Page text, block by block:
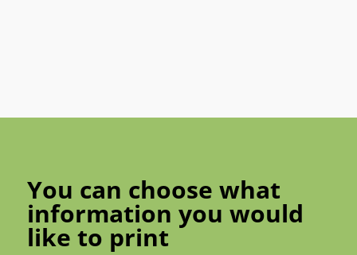
You can choose what
information you would
like to print